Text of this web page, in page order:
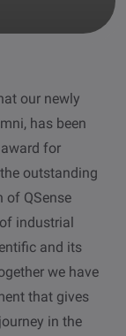
our newly
has been
for
outstanding
of QSense
industrial
and its
we have
that gives
in the